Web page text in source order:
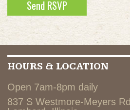
HOURS & LOCATION
Open 7am-8pm daily
837 S Westmore-Meyers Rd